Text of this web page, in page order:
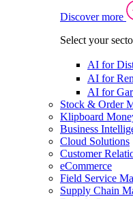
Discover more
Select your
AI for
AI for
AI for
Stock & Order
Klipboard
Business
Cloud Solutions
Customer
eCommerce
Field Service
Supply Chain